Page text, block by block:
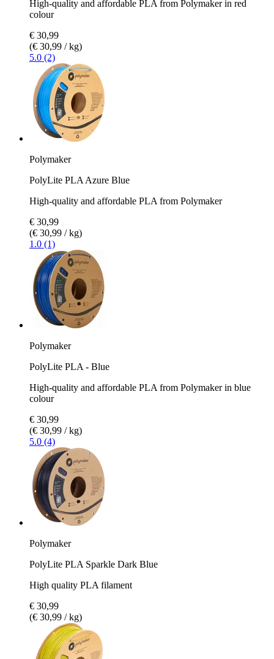
High-quality and affordable PLA from Polymaker in red
colour
€ 30,99
(€ 30,99 / kg)
5.0 (2)
Polymaker
PolyLite PLA Azure Blue
High-quality and affordable PLA from Polymaker
€ 30,99
(€ 30,99 / kg)
1.0 (1)
Polymaker
PolyLite PLA - Blue
High-quality and affordable PLA from Polymaker in blue
colour
€ 30,99
(€ 30,99 / kg)
5.0 (4)
Polymaker
PolyLite PLA Sparkle Dark Blue
High quality PLA filament
€ 30,99
(€ 30,99 / kg)